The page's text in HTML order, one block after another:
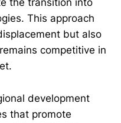
the transition into
This approach
but also
competitive in
development
that promote